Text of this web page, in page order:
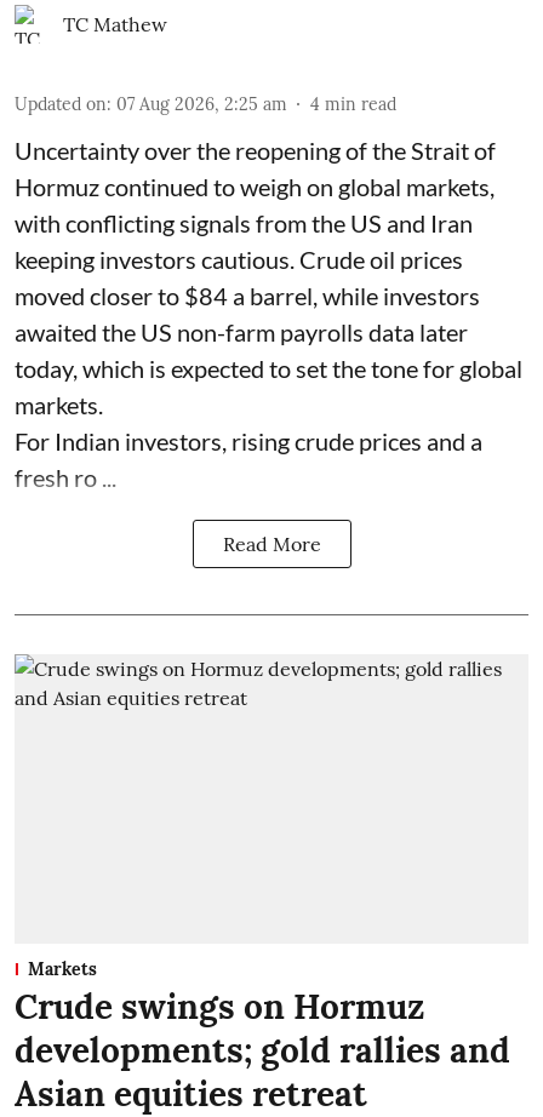
TC Mathew
Updated on: 07 Aug 2026, 2:25 am 4 min read
Uncertainty over the reopening of the Strait of
Hormuz continued to weigh on global markets,
with conflicting signals from the US and Iran
keeping investors cautious. Crude oil prices
moved closer to $84 a barrel, while investors
awaited the US non-farm payrolls data later
today, which is expected to set the tone for global
markets.
For Indian investors, rising crude prices and a
fresh ro ...
Read More
Markets
Crude swings on Hormuz
developments; gold rallies and
Asian equities retreat